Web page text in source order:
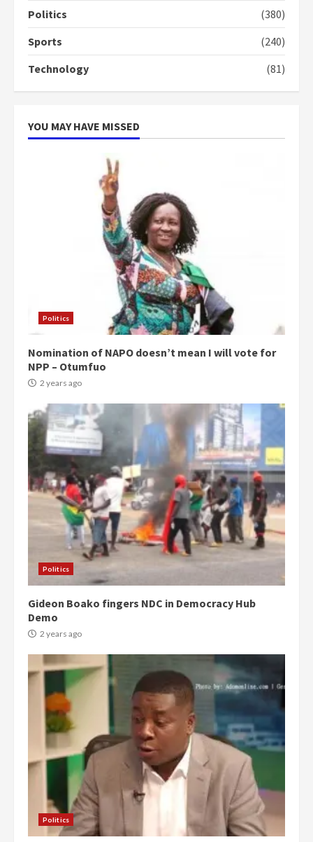
4 2 years ago
‘Today, a bag of cocoa at GHC3k
can buy 34 bags of cement; what
more do you want?’ – NAPO urges
Politics
(380)
Sports
(240)
Technology
(81)
YOU MAY HAVE MISSED
Politics
Nomination of NAPO doesn’t mean I will vote for
NPP – Otumfuo
2 years ago
Politics
Gideon Boako fingers NDC in Democracy Hub
Demo
2 years ago
Politics